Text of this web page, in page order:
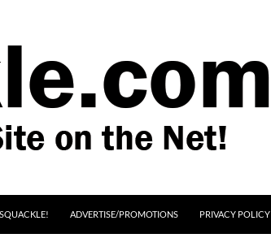
ADVERTISE/PROMOTIONS PRIVACY POLICY